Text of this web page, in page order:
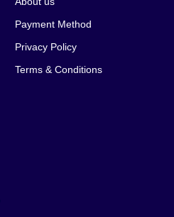
Payment Method
Privacy Policy
Terms & Conditions